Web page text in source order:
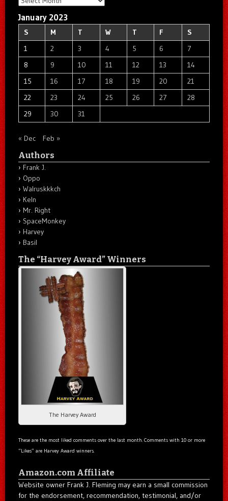
January 2023
S M T W T F
S
1
2 3 4 5 6
7
8
9 10 11 12 13
14
15
16 17 18 19 20
21
22
23 24 25 26 27
28
29
30 31
« Dec Feb »
Authors
Frank J.
Oppo
Walruskkkch
Keln
Mr. Right
SpaceMonkey
Harvey
Basil
The “Harvey Award” Winners
The Harvey Award
These are the most liked comments over the last month. Comments with 10 or more
“Likes” are Harvey Award winners.
Amazon.com Affiliate
Website owner Frank J. Fleming may earn a small commission
for the endorsement, recommendation, testimonial, and/or